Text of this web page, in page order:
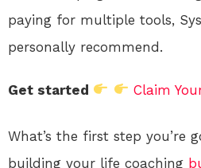
paying for multiple tools,
personally recommend.
Get started Claim
What’s the first step you’re
building your life coaching